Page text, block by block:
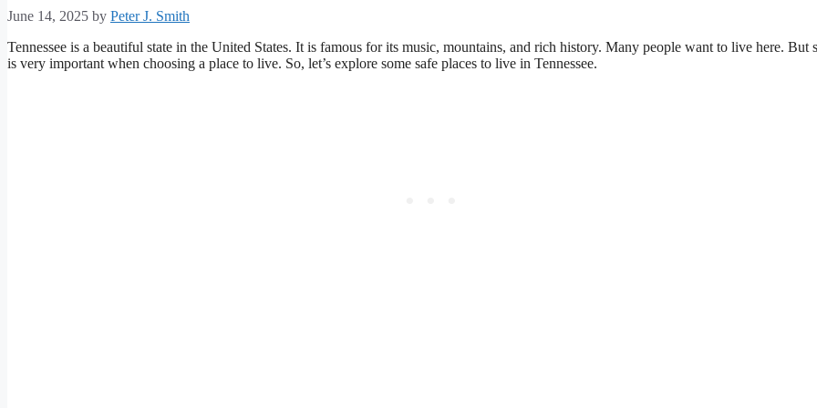
June 14, 2025 by Peter J. Smith
Tennessee is a beautiful state in the United States. It is famous for its music, mountains, and rich history. Many people want to live here. But
is very important when choosing a place to live. So, let’s explore some safe places to live in Tennessee.